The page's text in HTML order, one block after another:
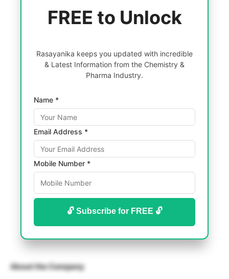
FREE to Unlock
Rasayanika keeps you updated with incredible
& Latest Information from the Chemistry &
Pharma Industry.
Name *
Email Address *
Mobile Number *
🔓 Subscribe for FREE 🔓
About the Company